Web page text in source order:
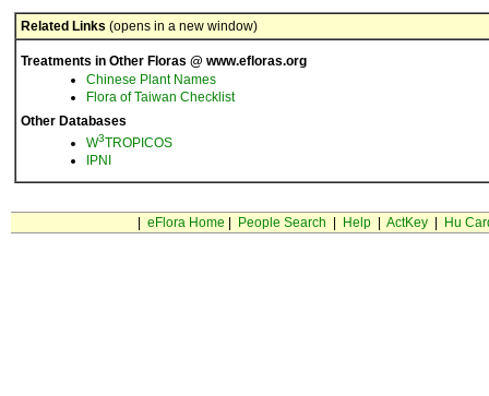
Related Links (opens in a new window)
Treatments in Other Floras @ www.efloras.org
Chinese Plant Names
Flora of Taiwan Checklist
Other Databases
W3TROPICOS
IPNI
eFlora Home People Search Help| ActKey| Hu